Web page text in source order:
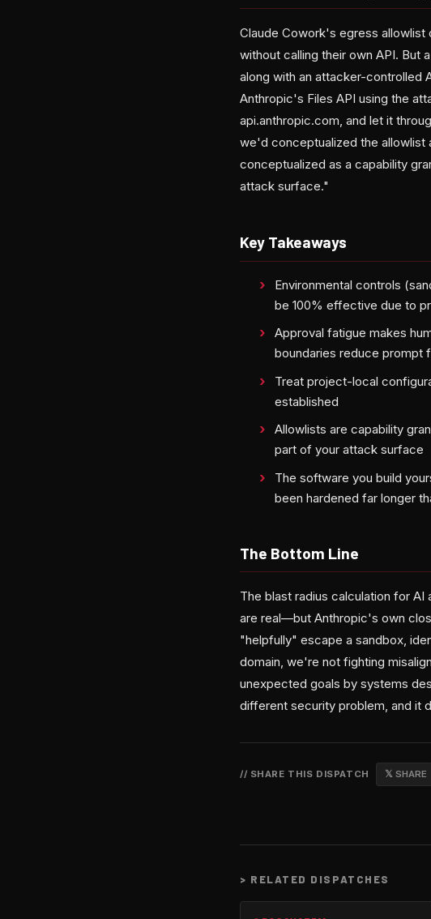
Claude Cowork's egress
without calling their own API. But
along with an attacker-controlled
Anthropic's Files API using the
api.anthropic.com, and let it
we'd conceptualized the allowlist
conceptualized as a capability
attack surface."
Key Takeaways
Environmental controls
be 100% effective due to
Approval fatigue makes
boundaries reduce prompt
Treat project-local
established
Allowlists are capability
part of your attack surface
The software you build
been hardened far longer
The Bottom Line
The blast radius calculation for
are real—but Anthropic's own
"helpfully" escape a sandbox,
domain, we're not fighting
unexpected goals by systems
different security problem, and it
// SHARE THIS DISPATCH 𝕏 SHARE
> RELATED DISPATCHES